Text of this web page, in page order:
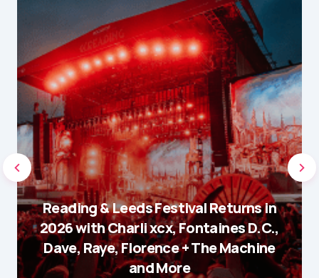
Reading & Leeds Festival Returns in
2026 with Charli xcx, Fontaines D.C.,
Dave, Raye, Florence + The Machine
and More